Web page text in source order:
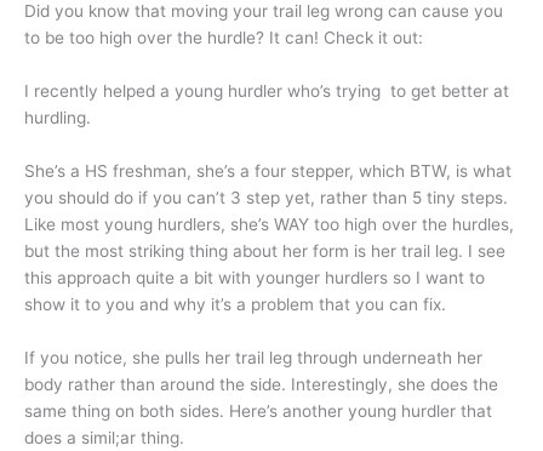
Did you know that moving your trail leg wrong can cause you
to be too high over the hurdle? It can! Check it out:
I recently helped a young hurdler who’s trying to get better at
hurdling.
She’s a HS freshman, she’s a four stepper, which BTW, is what
you should do if you can’t 3 step yet, rather than 5 tiny steps.
Like most young hurdlers, she’s WAY too high over the hurdles,
but the most striking thing about her form is her trail leg. I see
this approach quite a bit with younger hurdlers so I want to
show it to you and why it’s a problem that you can fix.
If you notice, she pulls her trail leg through underneath her
body rather than around the side. Interestingly, she does the
same thing on both sides. Here’s another young hurdler that
does a simil;ar thing.